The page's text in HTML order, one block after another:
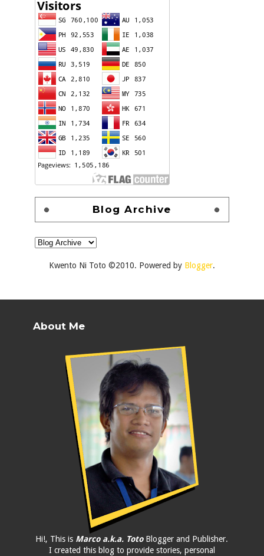
Blog Archive
Kwento Ni Toto ©2010. Powered by Blogger.
About Me
Hi!, This is Marco a.k.a. TotoBlogger and Publisher.
I created this blog to provide stories, personal